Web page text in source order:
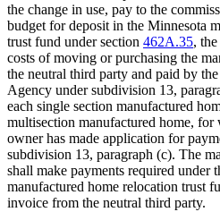
the change in use, pay to the
budget for deposit in the Minnesota
trust fund under section 462A.35,
costs of moving or purchasing the
the neutral third party and paid by
Agency under subdivision 13,
each single section manufactured
multisection manufactured home, for
owner has made application for
subdivision 13, paragraph (c). The
shall make payments required under
manufactured home relocation trust
invoice from the neutral third party.